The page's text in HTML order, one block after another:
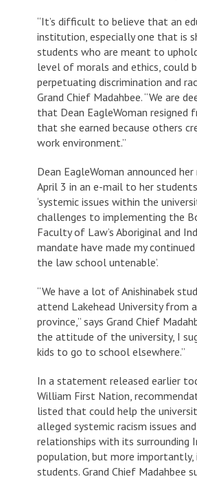
“It’s difficult to believe that an
institution, especially one that is
students who are meant to
level of morals and ethics, could
perpetuating discrimination and
Grand Chief Madahbee. “We are
that Dean EagleWoman resigned
that she earned because others
work environment.”
Dean EagleWoman announced
April 3 in an e-mail to her
‘systemic issues within the
challenges to implementing the
Faculty of Law’s Aboriginal and
mandate have made my
the law school untenable’.
“We have a lot of Anishinabek
attend Lakehead University from
province,” says Grand Chief
the attitude of the university, I
kids to go to school elsewhere.”
In a statement released earlier
William First Nation,
listed that could help the
alleged systemic racism issues
relationships with its surrounding
population, but more
students. Grand Chief Madahbee